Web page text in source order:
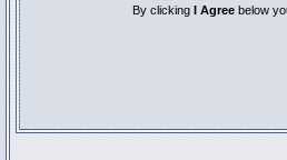
By clicking I Agree below